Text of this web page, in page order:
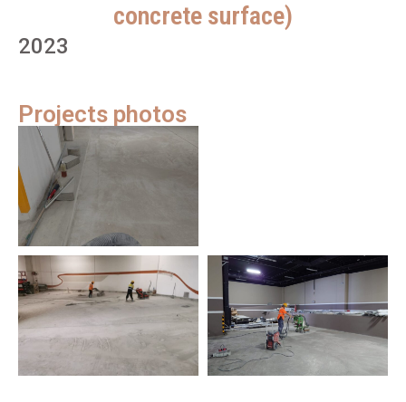
concrete surface)
2023
Projects photos